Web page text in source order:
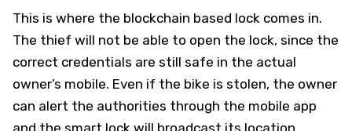
This is where the blockchain based lock comes in.
The thief will not be able to open the lock, since the
correct credentials are still safe in the actual
owner’s mobile. Even if the bike is stolen, the owner
can alert the authorities through the mobile app
and the smart lock will broadcast its location